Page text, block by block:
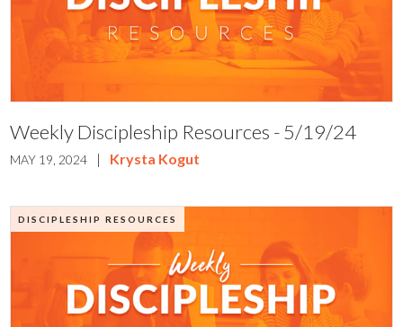
Weekly Discipleship Resources - 5/19/24
MAY 19, 2024 | Krysta Kogut
DISCIPLESHIP RESOURCES